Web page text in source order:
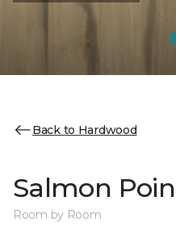
Back to Hardwood
Salmon
Room by Room